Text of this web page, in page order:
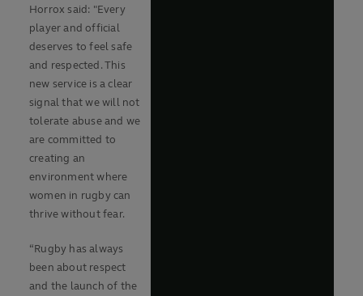
Horrox said: "Every
player and official
deserves to feel safe
and respected. This
new service is a clear
signal that we will not
tolerate abuse and we
are committed to
creating an
environment where
women in rugby can
thrive without fear.
“Rugby has always
been about respect
and the launch of the